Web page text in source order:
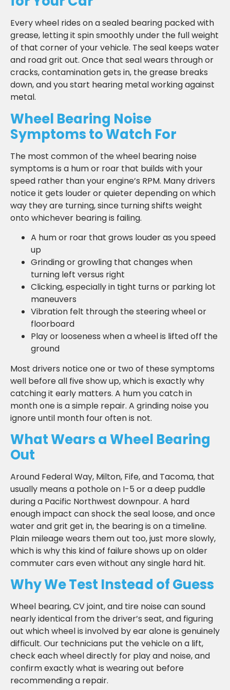
Every wheel rides on a sealed bearing packed with
grease, letting it spin smoothly under the full weight
of that corner of your vehicle. The seal keeps water
and road grit out. Once that seal wears through or
cracks, contamination gets in, the grease breaks
down, and you start hearing metal working against
metal.
Wheel Bearing Noise
Symptoms to Watch For
The most common of the wheel bearing noise
symptoms is a hum or roar that builds with your
speed rather than your engine’s RPM. Many drivers
notice it gets louder or quieter depending on which
way they are turning, since turning shifts weight
onto whichever bearing is failing.
A hum or roar that grows louder as you speed
up
Grinding or growling that changes when
turning left versus right
Clicking, especially in tight turns or parking lot
maneuvers
Vibration felt through the steering wheel or
floorboard
Play or looseness when a wheel is lifted off the
ground
Most drivers notice one or two of these symptoms
well before all five show up, which is exactly why
catching it early matters. A hum you catch in
month one is a simple repair. A grinding noise you
ignore until month four often is not.
What Wears a Wheel Bearing
Out
Around Federal Way, Milton, Fife, and Tacoma, that
usually means a pothole on I-5 or a deep puddle
during a Pacific Northwest downpour. A hard
enough impact can shock the seal loose, and once
water and grit get in, the bearing is on a timeline.
Plain mileage wears them out too, just more slowly,
which is why this kind of failure shows up on older
commuter cars even without any single hard hit.
Why We Test Instead of Guess
Wheel bearing, CV joint, and tire noise can sound
nearly identical from the driver’s seat, and figuring
out which wheel is involved by ear alone is genuinely
difficult. Our technicians put the vehicle on a lift,
check each wheel directly for play and noise, and
confirm exactly what is wearing out before
recommending a repair.